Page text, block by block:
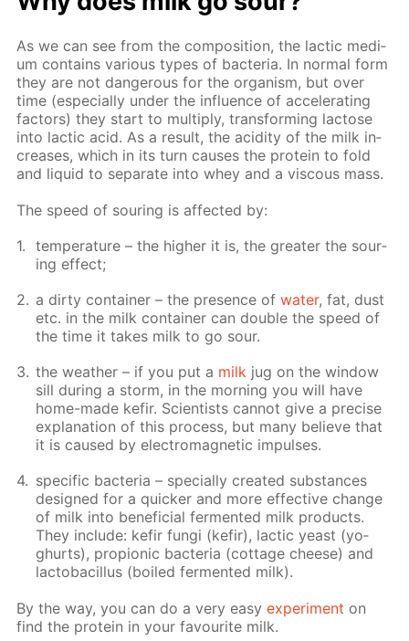
As we can see from the com­po­si­tion, the lac­tic medi­
um con­tains var­i­ous types of bac­te­ria. In nor­mal form
they are not dan­ger­ous for the or­gan­ism, but over
time (es­pe­cial­ly un­der the in­flu­ence of ac­cel­er­at­ing
fac­tors) they start to mul­ti­ply, trans­form­ing lac­tose
into lac­tic acid. As a re­sult, the acid­i­ty of the milk in­
creas­es, which in its turn caus­es the pro­tein to fold
and liq­uid to sep­a­rate into whey and a vis­cous mass.
The speed of sour­ing is af­fect­ed by:
tem­per­a­ture – the high­er it is, the greater the sour­
ing ef­fect;
a dirty con­tain­er – the pres­ence ofwa­ter, fat, dust
etc. in the milk con­tain­er can dou­ble the speed of
the time it takes milk to go sour.
the weath­er – if you put a milk jug on the win­dow
sill dur­ing a storm, in the morn­ing you will have
home-made ke­fir. Sci­en­tists can­not give a pre­cise
ex­pla­na­tion of this process, but many be­lieve that
it is caused by elec­tro­mag­net­ic im­puls­es.
spe­cif­ic bac­te­ria – spe­cial­ly cre­at­ed sub­stances
de­signed for a quick­er and more ef­fec­tive change
of milk into ben­e­fi­cial fer­ment­ed milk prod­ucts.
They in­clude: ke­fir fun­gi (ke­fir), lac­tic yeast (yo­
ghurts), pro­pi­onic bac­te­ria (cot­tage cheese) and
lac­to­bacil­lus (boiled fer­ment­ed milk).
By the way, you can do a very easyex­per­i­ment on
find the pro­tein in your favourite milk.